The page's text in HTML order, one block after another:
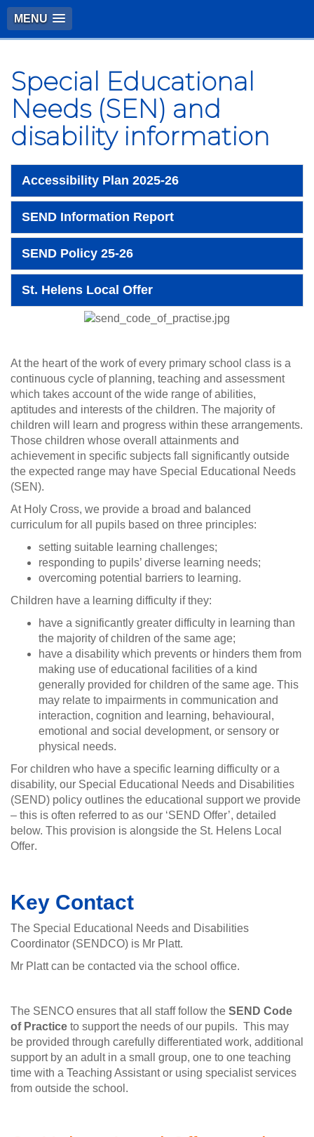
MENU
Special Educational
Needs (SEN) and
disability information
Accessibility Plan 2025-26
SEND Information Report
SEND Policy 25-26
St. Helens Local Offer
At the heart of the work of every primary school class is a
continuous cycle of planning, teaching and assessment
which takes account of the wide range of abilities,
aptitudes and interests of the children. The majority of
children will learn and progress within these arrangements.
Those children whose overall attainments and
achievement in specific subjects fall significantly outside
the expected range may have Special Educational Needs
(SEN).
At Holy Cross, we provide a broad and balanced
curriculum for all pupils based on three principles:
setting suitable learning challenges;
responding to pupils’ diverse learning needs;
overcoming potential barriers to learning.
Children have a learning difficulty if they:
have a significantly greater difficulty in learning than
the majority of children of the same age;
have a disability which prevents or hinders them from
making use of educational facilities of a kind
generally provided for children of the same age. This
may relate to impairments in communication and
interaction, cognition and learning, behavioural,
emotional and social development, or sensory or
physical needs.
For children who have a specific learning difficulty or a
disability, our Special Educational Needs and Disabilities
(SEND) policy outlines the educational support we provide
– this is often referred to as our ‘SEND Offer’, detailed
below. This provision is alongside the St. Helens Local
Offer.
Key Contact
The Special Educational Needs and Disabilities
Coordinator (SENDCO) is Mr Platt.
Mr Platt can be contacted via the school office.
The SENCO ensures that all staff follow the SEND Code
of Practice to support the needs of our pupils. This may
be provided through carefully differentiated work, additional
support by an adult in a small group, one to one teaching
time with a Teaching Assistant or using specialist services
from outside the school.